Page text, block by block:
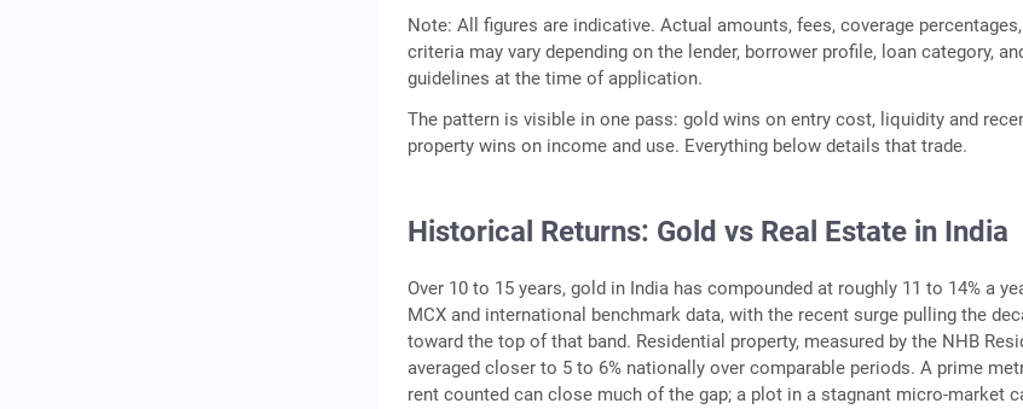
Note: All figures are indicative. Actual amounts, fees, coverage
criteria may vary depending on the lender, borrower profile, loan category,
guidelines at the time of application.
The pattern is visible in one pass: gold wins on entry cost, liquidity and
property wins on income and use. Everything below details that trade.
Historical Returns: Gold vs Real Estate in India
Over 10 to 15 years, gold in India has compounded at roughly 11 to 14% a
MCX and international benchmark data, with the recent surge pulling the
toward the top of that band. Residential property, measured by the NHB
averaged closer to 5 to 6% nationally over comparable periods. A prime
rent counted can close much of the gap; a plot in a stagnant micro-market